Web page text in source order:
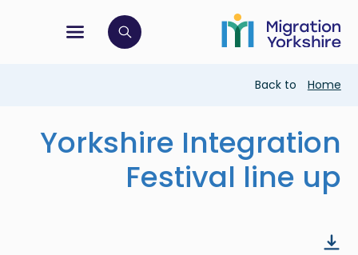
main
content
to
main
menu
open search bar
Breadcrumb
Back to Home
Yorkshire Integration
Festival line up